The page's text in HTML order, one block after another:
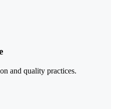
and quality practices.